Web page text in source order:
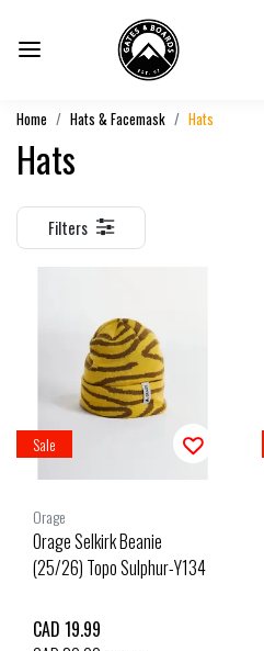
Home Hats & Facemask Hats
Hats
Filters
Sale
Orage
Orage Selkirk Beanie
(25/26) Topo Sulphur-Y134
CAD 19.99